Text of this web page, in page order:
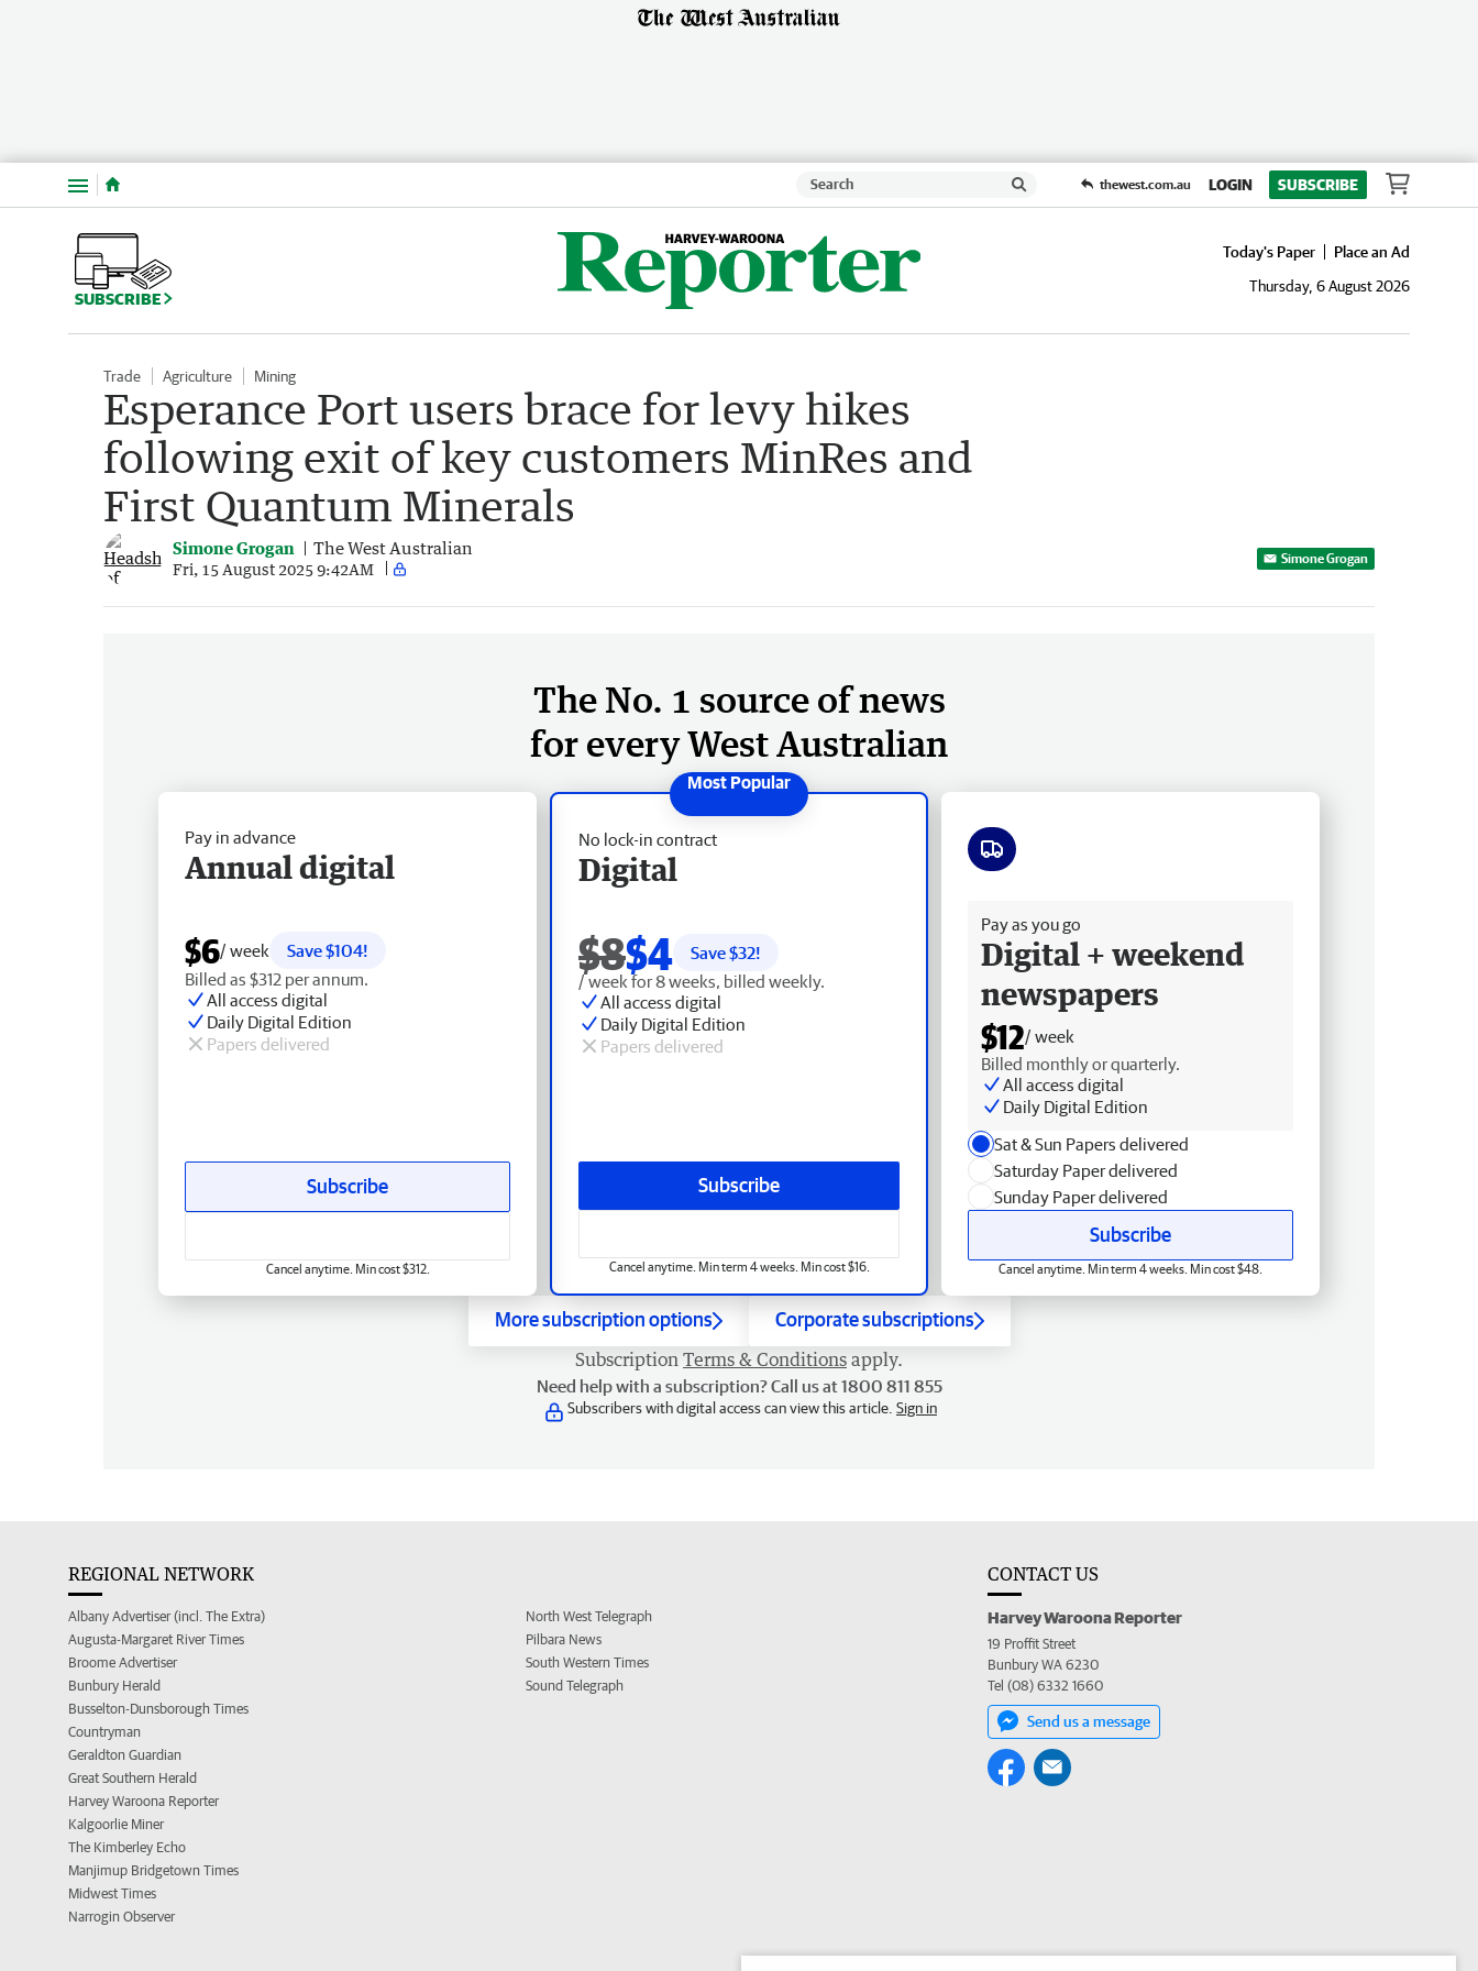
Menu thewest.com.au LOGIN SUBSCRIBE
SUBSCRIBE
Today's Paper
Place an Ad
Thursday, 6 August 2026
Trade Agriculture Mining
Esperance Port users brace for levy hikes
following exit of key customers MinRes and
First Quantum Minerals
Simone Grogan The West Australian
Fri, 15 August 2025 9:42AM
Simone Grogan
The No. 1 source of news
for every West Australian
No lock-in contract
Digital
$8$4 Save $32!
/ week for 8 weeks, billed weekly.
All access digital
Daily Digital Edition
Papers delivered
Subscribe
Cancel anytime. Min term 4 weeks. Min cost $16.
Pay in advance
Annual digital
$6/ week
Save $104!
Billed as $312 per annum.
All access digital
Daily Digital Edition
Papers delivered
Subscribe
Cancel anytime. Min cost $312.
Pay as you go
Digital + weekend
newspapers
$12/ week
Billed monthly or quarterly.
All access digital
Daily Digital Edition
Sat & Sun Papers delivered
Saturday Paper delivered
Sunday Paper delivered
Subscribe
Cancel anytime. Min term 4 weeks. Min cost $48.
More subscription options Corporate subscriptions
Subscription Terms & Conditions apply.
Need help with a subscription? Call us at 1800 811 855
Subscribers with digital access can view this article. Sign in
REGIONAL NETWORK
Albany Advertiser (incl. The Extra)
Augusta-Margaret River Times
Broome Advertiser
Bunbury Herald
Busselton-Dunsborough Times
Countryman
Geraldton Guardian
Great Southern Herald
Harvey Waroona Reporter
Kalgoorlie Miner
The Kimberley Echo
Manjimup Bridgetown Times
Midwest Times
Narrogin Observer
North West Telegraph
Pilbara News
South Western Times
Sound Telegraph
CONTACT US
Harvey Waroona Reporter
19 Proffit Street
Bunbury WA 6230
Tel (08) 6332 1660
Send us a message